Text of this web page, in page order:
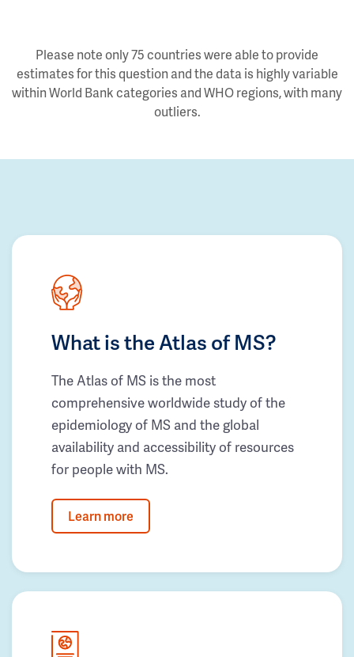
Please note only 75 countries were able to provide
estimates for this question and the data is highly variable
within World Bank categories and WHO regions, with many
outliers.
What is the Atlas of MS?
The Atlas of MS is the most
comprehensive worldwide study of the
epidemiology of MS and the global
availability and accessibility of resources
for people with MS.
Learn more